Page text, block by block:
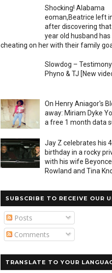
Shocking! Alabama
eoman,Beatrice left
after discovering that
year old husband has
cheating on her with their family
Slowdog –
Phyno & TJ [New
On Henry Aniagor's
away: Miriam Dyke
a free 1 month data
Jay Z celebrates his
birthday in a rocky
with his wife
Rowland and Tina
SUBSCRIBE TO RECEIVE OUR
Posts
Comments
TRANSLATE TO YOUR